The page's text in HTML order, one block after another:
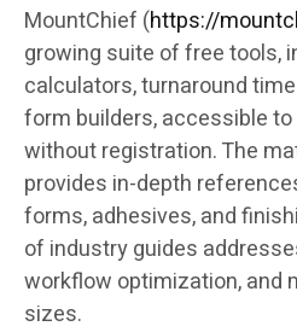
MountChief (https://
growing suite of free tools,
calculators, turnaround
form builders, accessible
without registration. The
provides in-depth
forms, adhesives, and
of industry guides
workflow optimization, and
sizes.